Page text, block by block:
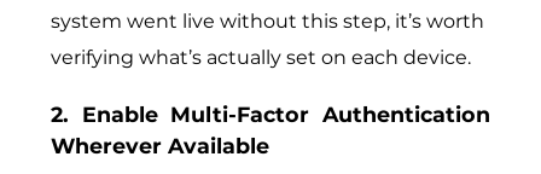
system went live without this step, it’s worth
verifying what’s actually set on each device.
2. Enable Multi-Factor Authentication
Wherever Available